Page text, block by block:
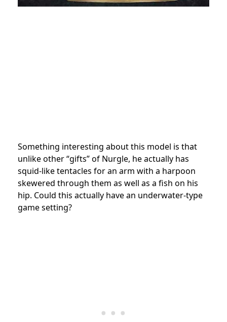
Something interesting about this model is that
unlike other “gifts” of Nurgle, he actually has
squid-like tentacles for an arm with a harpoon
skewered through them as well as a fish on his
hip. Could this actually have an underwater-type
game setting?